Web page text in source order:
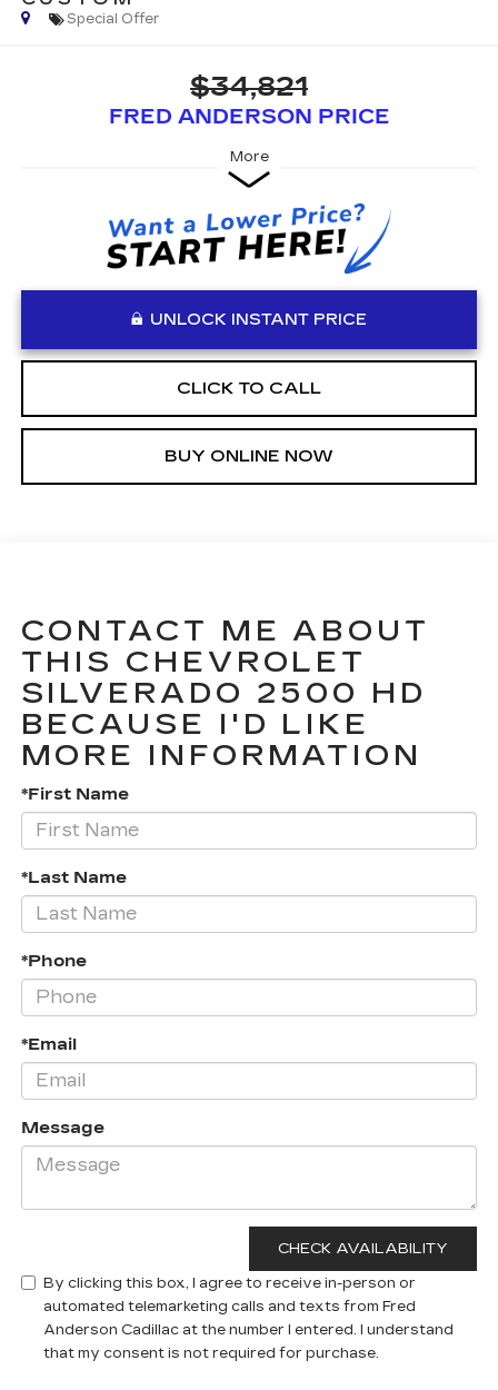
Special Offer
$34,821
FRED ANDERSON PRICE
More
UNLOCK INSTANT PRICE
CLICK TO CALL
BUY ONLINE NOW
CONTACT ME ABOUT
THIS CHEVROLET
SILVERADO 2500 HD
BECAUSE I'D LIKE
MORE INFORMATION
*First Name
*Last Name
*Phone
*Email
Message
By clicking this box, I agree to receive in-person or
automated telemarketing calls and texts from Fred
Anderson Cadillac at the number I entered. I understand
that my consent is not required for purchase.